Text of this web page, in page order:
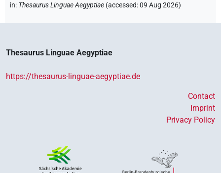
in: Thesaurus Linguae Aegyptiae (accessed:09 Aug 2026)
Thesaurus Linguae Aegyptiae
https://thesaurus-linguae-aegyptiae.de
Contact
Imprint
Privacy Policy